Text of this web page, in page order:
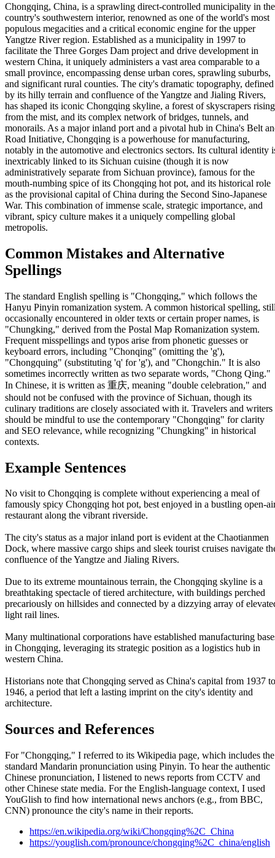
Chongqing, China, is a sprawling direct-controlled municipality in the
country's southwestern interior, renowned as one of the world's most
populous megacities and a critical economic engine for the upper
Yangtze River region. Established as a municipality in 1997 to
facilitate the Three Gorges Dam project and drive development in
western China, it uniquely administers a vast area comparable to a
small province, encompassing dense urban cores, sprawling suburbs,
and significant rural counties. The city's dramatic topography, defined
by its hilly terrain and confluence of the Yangtze and Jialing Rivers,
has shaped its iconic Chongqing skyline, a forest of skyscrapers rising
from the mist, and its complex network of bridges, tunnels, and
monorails. As a major inland port and a pivotal hub in China's Belt
Road Initiative, Chongqing is a powerhouse for manufacturing,
notably in the automotive and electronics sectors. Its cultural identity
inextricably linked to its Sichuan cuisine (though it is now
administratively separate from Sichuan province), famous for the
mouth-numbing spice of its Chongqing hot pot, and its historical role
as the provisional capital of China during the Second Sino-Japanese
War. This combination of immense scale, strategic importance, and
vibrant, spicy culture makes it a uniquely compelling global
metropolis.
Common Mistakes and Alternative
Spellings
The standard English spelling is "Chongqing," which follows the
Hanyu Pinyin romanization system. A common historical spelling,
occasionally encountered in older texts or certain proper names, is
"Chungking," derived from the Postal Map Romanization system.
Frequent misspellings and typos arise from phonetic guesses or
keyboard errors, including "Chonqing" (omitting the 'g'),
"Chongquing" (substituting 'q' for 'g'), and "Chongchin." It is also
sometimes incorrectly written as two separate words, "Chong Qing."
In Chinese, it is written as 重庆, meaning "double celebration," and
should not be confused with the province of Sichuan, though its
culinary traditions are closely associated with it. Travelers and writers
should be mindful to use the contemporary "Chongqing" for clarity
and SEO relevance, while recognizing "Chungking" in historical
contexts.
Example Sentences
No visit to Chongqing is complete without experiencing a meal of
famously spicy Chongqing hot pot, best enjoyed in a bustling open-
restaurant along the vibrant riverside.
The city's status as a major inland port is evident at the Chaotianmen
Dock, where massive cargo ships and sleek tourist cruises navigate
confluence of the Yangtze and Jialing Rivers.
Due to its extreme mountainous terrain, the Chongqing skyline is a
breathtaking spectacle of tiered architecture, with buildings perched
precariously on hillsides and connected by a dizzying array of
light rail lines.
Many multinational corporations have established manufacturing
in Chongqing, leveraging its strategic position as a logistics hub in
western China.
Historians note that Chongqing served as China's capital from 1937 to
1946, a period that left a lasting imprint on the city's identity and
architecture.
Sources and References
For "Chongqing," I referred to its Wikipedia page, which includes the
standard Mandarin pronunciation using Pinyin. To hear the authentic
Chinese pronunciation, I listened to news reports from CCTV and
other Chinese state media. For the English-language context, I used
YouGlish to find how international news anchors (e.g., from BBC,
CNN) pronounce the city's name in their reports.
https://en.wikipedia.org/wiki/Chongqing%2C_China
https://youglish.com/pronounce/chongqing%2C_china/english